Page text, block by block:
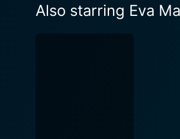
Also starring Eva